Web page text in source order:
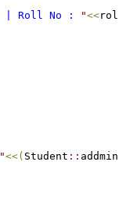
| Roll No : "<<
"<<( Student :: addminNo